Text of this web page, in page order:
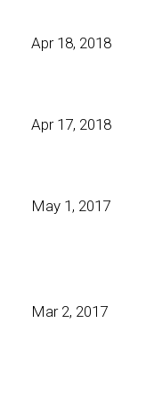
Apr 18, 2018
Apr 17, 2018
May 1, 2017
Mar 2, 2017